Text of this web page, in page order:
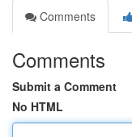
Comments
Comments
Submit a Comment
No HTML